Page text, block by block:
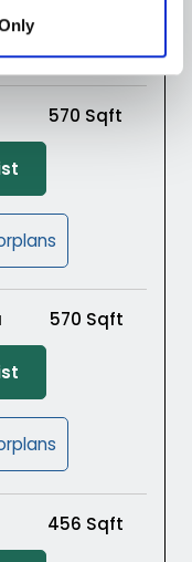
570 Sqft
(Opens in a new
570 Sqft
(Opens in a new
456 Sqft